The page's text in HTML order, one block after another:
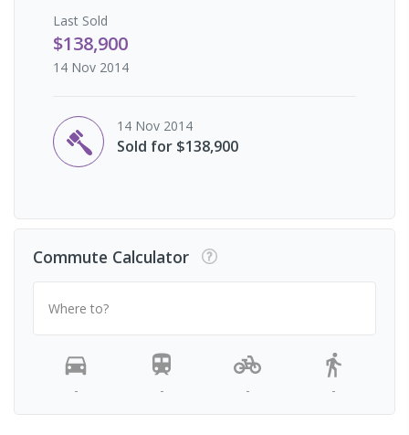
Last Sold
$138,900
14 Nov 2014
14 Nov 2014
Sold for $138,900
Commute Calculator
Where to?
- - - -